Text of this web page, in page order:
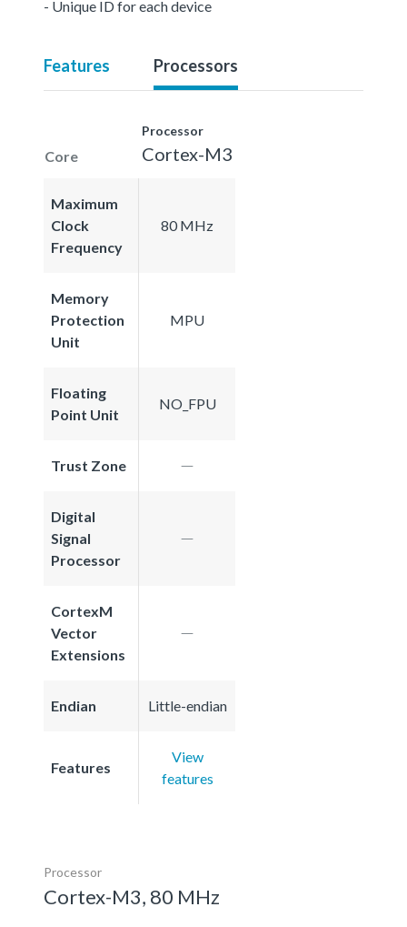
- Unique ID for each device
Features Processors
Core
Processor
Cortex-M3
Maximum
Clock
Frequency
80 MHz
Memory
Protection
Unit
MPU
Floating
Point Unit
NO_FPU
Trust Zone
Digital
Signal
Processor
CortexM
Vector
Extensions
Endian Little-endian
Features
View
features
Processor
Cortex-M3, 80 MHz